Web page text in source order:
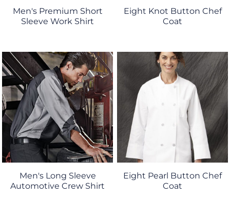
Men's Premium Short
Sleeve Work Shirt
Eight Knot Button Chef
Coat
Men's Long Sleeve
Automotive Crew Shirt
Eight Pearl Button Chef
Coat